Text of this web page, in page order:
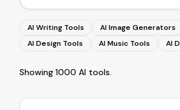
AI Writing Tools AI Image Generators
AI Design Tools
AI Music Tools AI
Showing 1000 AI tools.